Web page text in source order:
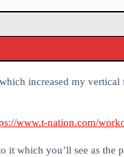
increased my
www.t-nation.com/
it which you’ll see as